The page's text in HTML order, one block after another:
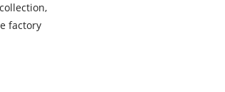
factory